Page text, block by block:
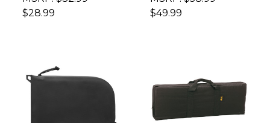
$28.99
$49.99